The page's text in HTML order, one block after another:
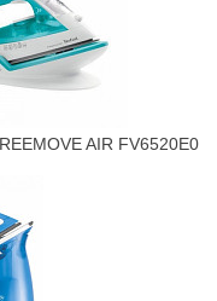
AIR FV6520E0